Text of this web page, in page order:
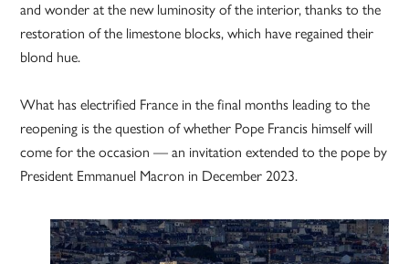
and wonder at the new luminosity of the interior, thanks to the
restoration of the limestone blocks, which have regained their
blond hue.
What has electrified France in the final months leading to the
reopening is the question of whether Pope Francis himself will
come for the occasion — an invitation extended to the pope by
President Emmanuel Macron in December 2023.